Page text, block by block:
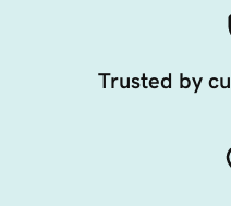
Trusted by